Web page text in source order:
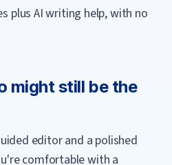
plus AI writing help, with no
might still be the
editor and a polished
comfortable with a